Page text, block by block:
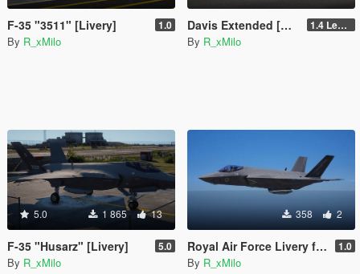
F-35 "3511" [Livery] 1.0
By R_xMilo
Davis Extended [Add-On SP / FiveM] 1.4 Legacy
By R_xMilo
5.0 1 865 13
F-35 "Husarz" [Livery] 5.0
By R_xMilo
358 2
Royal Air Force Livery for F-35C Lightning II [Livery] 1.0
By R_xMilo